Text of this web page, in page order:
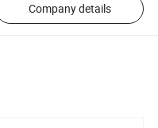
Company details